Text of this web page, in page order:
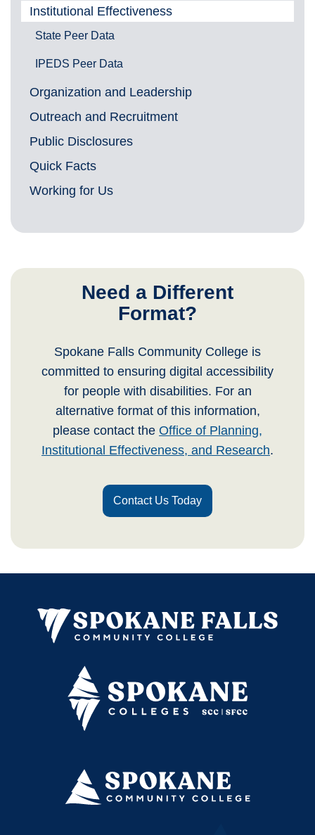
Institutional Effectiveness
State Peer Data
IPEDS Peer Data
Organization and Leadership
Outreach and Recruitment
Public Disclosures
Quick Facts
Working for Us
Need a Different
Format?
Spokane Falls Community College is
committed to ensuring digital accessibility
for people with disabilities. For an
alternative format of this information,
please contact the Office of Planning,
Institutional Effectiveness, and Research.
Contact Us Today